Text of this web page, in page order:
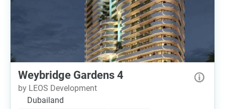
Weybridge Gardens 4
by LEOS Development
Dubailand